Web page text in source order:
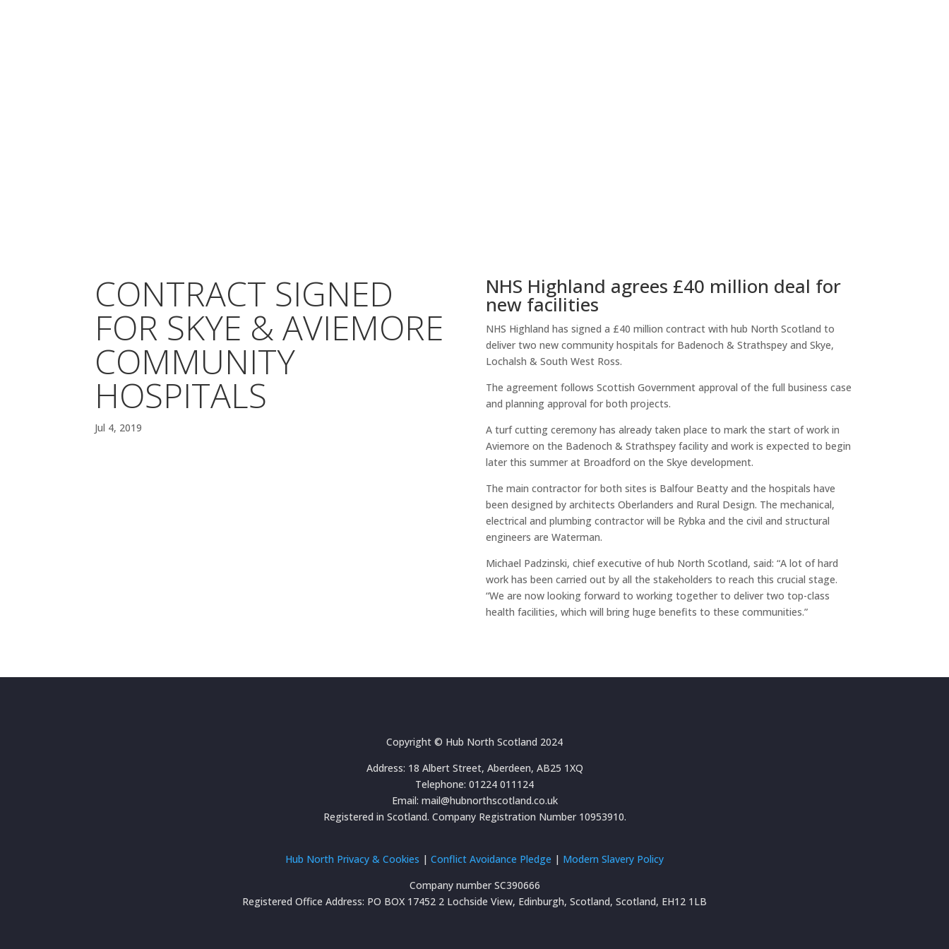
CONTRACT SIGNED
FOR SKYE & AVIEMORE
COMMUNITY
HOSPITALS
Jul 4, 2019
NHS Highland agrees £40 million deal for
new facilities
NHS Highland has signed a £40 million contract with hub North Scotland to
deliver two new community hospitals for Badenoch & Strathspey and Skye,
Lochalsh & South West Ross.
The agreement follows Scottish Government approval of the full business case
and planning approval for both projects.
A turf cutting ceremony has already taken place to mark the start of work in
Aviemore on the Badenoch & Strathspey facility and work is expected to begin
later this summer at Broadford on the Skye development.
The main contractor for both sites is Balfour Beatty and the hospitals have
been designed by architects Oberlanders and Rural Design. The mechanical,
electrical and plumbing contractor will be Rybka and the civil and structural
engineers are Waterman.
Michael Padzinski, chief executive of hub North Scotland, said: “A lot of hard
work has been carried out by all the stakeholders to reach this crucial stage.
“We are now looking forward to working together to deliver two top-class
health facilities, which will bring huge benefits to these communities.”
Copyright © Hub North Scotland 2024
Address: 18 Albert Street, Aberdeen, AB25 1XQ
Telephone: 01224 011124
Email: mail@hubnorthscotland.co.uk
Registered in Scotland. Company Registration Number 10953910.
Hub North Privacy & Cookies | Conflict Avoidance Pledge | Modern Slavery Policy
Company number SC390666
Registered Office Address: PO BOX 17452 2 Lochside View, Edinburgh, Scotland, Scotland, EH12 1LB